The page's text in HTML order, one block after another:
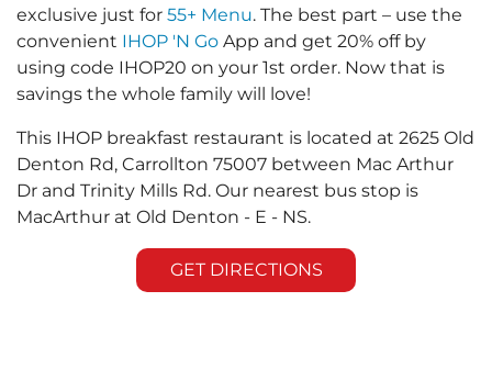
exclusive just for 55+ Menu. The best part – use the
convenient IHOP 'N Go App and get 20% off by
using code IHOP20 on your 1st order. Now that is
savings the whole family will love!
This IHOP breakfast restaurant is located at 2625 Old
Denton Rd, Carrollton 75007 between Mac Arthur
Dr and Trinity Mills Rd. Our nearest bus stop is
MacArthur at Old Denton - E - NS.
GET DIRECTIONS